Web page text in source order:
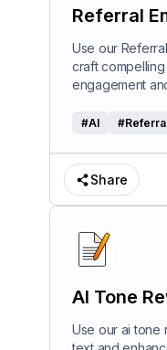
Referral
Generator
Use our
craft
engagement
#AI #
Share
AI Tone
Use our ai tone